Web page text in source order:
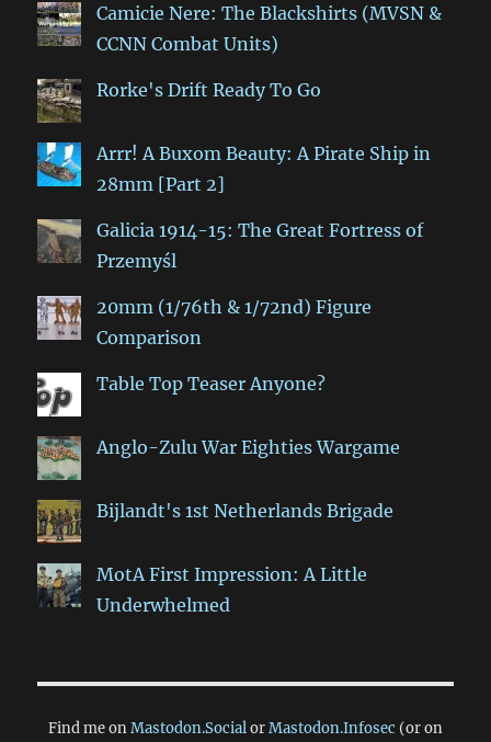
Camicie Nere: The Blackshirts (MVSN &
CCNN Combat Units)
Rorke's Drift Ready To Go
Arrr! A Buxom Beauty: A Pirate Ship in
28mm [Part 2]
Galicia 1914-15: The Great Fortress of
Przemyśl
20mm (1/76th & 1/72nd) Figure
Comparison
Table Top Teaser Anyone?
Anglo-Zulu War Eighties Wargame
Bijlandt's 1st Netherlands Brigade
MotA First Impression: A Little
Underwhelmed
Find me onMastodon.SocialorMastodon.Infosec (or on